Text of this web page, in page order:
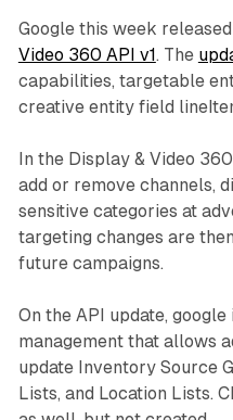
Google this week
Video 360 API v1. The
capabilities, targetable
creative entity field
In the Display & Video
add or remove channels,
sensitive categories at
targeting changes are
future campaigns.
On the API update,
management that allows
update Inventory Source
Lists, and Location Lists.